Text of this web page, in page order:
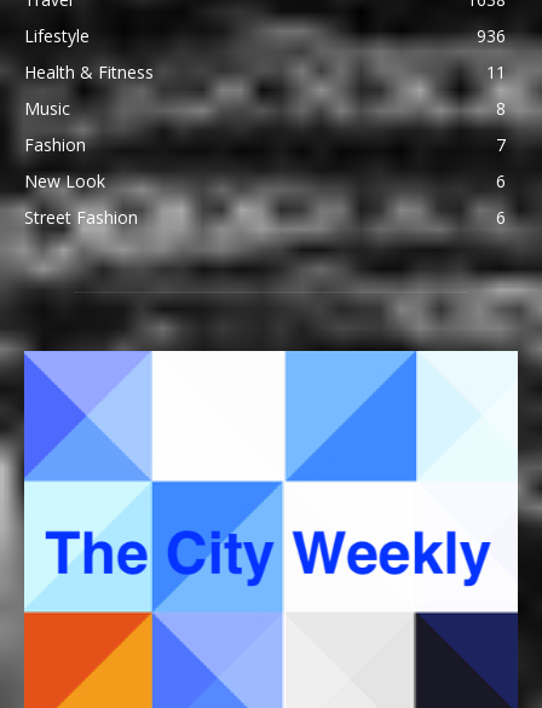
Lifestyle
936
Health & Fitness
11
Music
8
Fashion
7
New Look
6
Street Fashion
6